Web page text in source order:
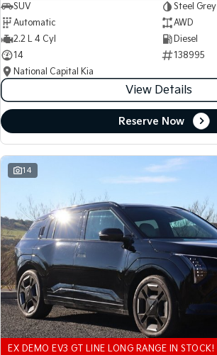
SUV
Steel Grey
Automatic
AWD
2.2 L 4 Cyl
Diesel
14
138995
National Capital Kia
View Details
Reserve Now
14
EX DEMO EV3 GT LINE LONG RANGE IN STOCK!